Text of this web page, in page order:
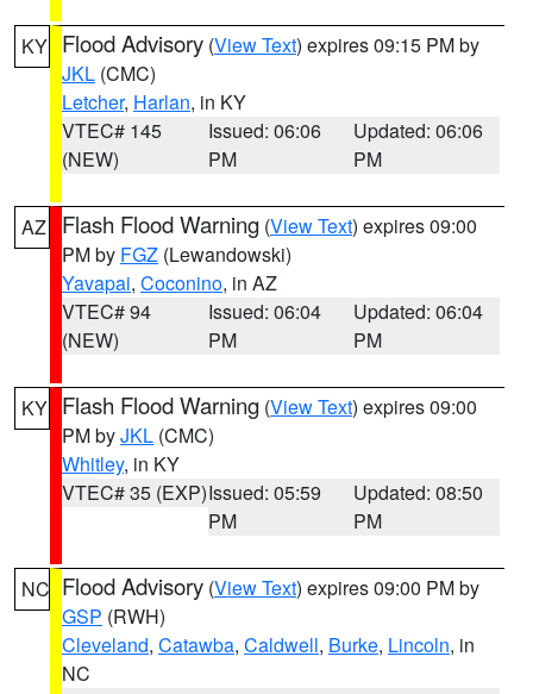
KY Flood Advisory (View Text) expires 09:15 PM by
JKL (CMC)
Letcher, Harlan, in KY
VTEC# 145
(NEW)
Issued: 06:06
PM
Updated: 06:06
PM
AZ Flash Flood Warning (View Text) expires 09:00
PM by FGZ (Lewandowski)
Yavapai, Coconino, in AZ
VTEC# 94
(NEW)
Issued: 06:04
PM
Updated: 06:04
PM
KY Flash Flood Warning (View Text) expires 09:00
PM byJKL (CMC)
Whitley, in KY
VTEC# 35 (EXP)Issued: 05:59
PM
Updated: 08:50
PM
NC Flood Advisory (View Text) expires 09:00 PM by
GSP (RWH)
Cleveland, Catawba, Caldwell, Burke, Lincoln, in
NC